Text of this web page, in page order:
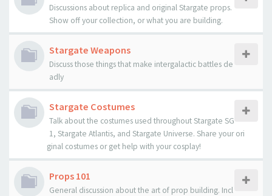
Discussions about replica and original Stargate props.
Show off your collection, or what you are building.
Stargate Weapons
Discuss those things that make intergalactic battles de
adly
Stargate Costumes
Talk about the costumes used throughout Stargate SG
1, Stargate Atlantis, and Stargate Universe. Share your ori
ginal costumes or get help with your cosplay!
Props 101
General discussion about the art of prop building. Incl